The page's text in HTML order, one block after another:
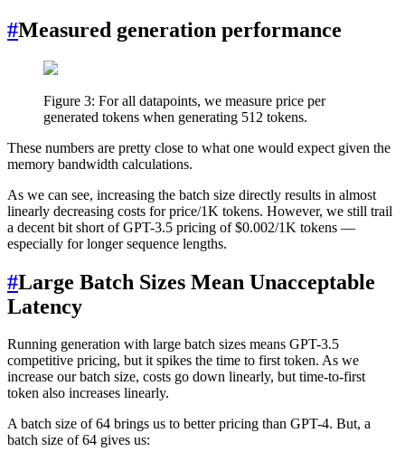
#Measured generation performance
Figure 3: For all datapoints, we measure price per
generated tokens when generating 512 tokens.
These numbers are pretty close to what one would expect given the
memory bandwidth calculations.
As we can see, increasing the batch size directly results in almost
linearly decreasing costs for price/1K tokens. However, we still trail
a decent bit short of GPT-3.5 pricing of $0.002/1K tokens —
especially for longer sequence lengths.
#Large Batch Sizes Mean Unacceptable
Latency
Running generation with large batch sizes means GPT-3.5
competitive pricing, but it spikes the time to first token. As we
increase our batch size, costs go down linearly, but time-to-first
token also increases linearly.
A batch size of 64 brings us to better pricing than GPT-4. But, a
batch size of 64 gives us: